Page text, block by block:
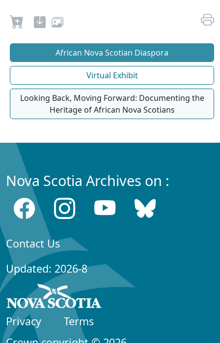
African Nova Scotian Diaspora
Virtual Exhibit
Looking Back, Moving Forward: Documenting the
Heritage of African Nova Scotians
Nova Scotia Archives on :
Contact Us
Updated: 2026-8
Privacy
Terms